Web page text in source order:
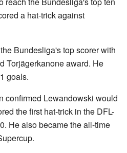
a hat-trick against
Bundesliga's top scorer with
Torjägerkanone award. He
goals.
confirmed Lewandowski would
the first hat-trick in the DFL-
He also became the all-time